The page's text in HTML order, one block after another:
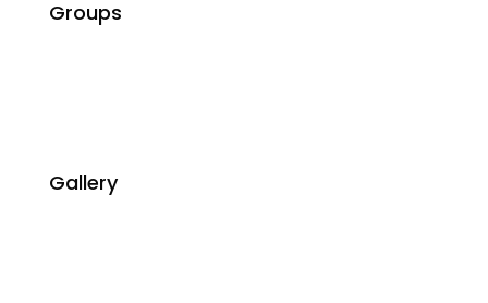
Groups
Gallery